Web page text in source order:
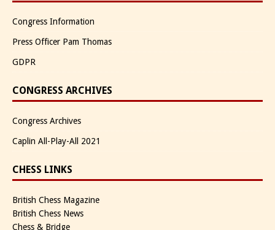
Congress Information
Press Officer Pam Thomas
GDPR
CONGRESS ARCHIVES
Congress Archives
Caplin All-Play-All 2021
CHESS LINKS
British Chess Magazine
British Chess News
Chess & Bridge